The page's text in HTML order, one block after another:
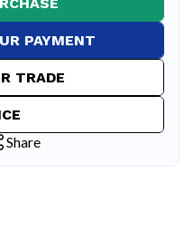
PAYMENT
TRADE
Share